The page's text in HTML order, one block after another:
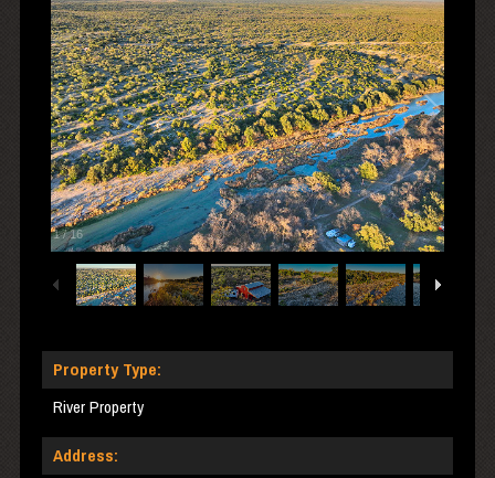
1/16
Property Type:
River Property
Address: